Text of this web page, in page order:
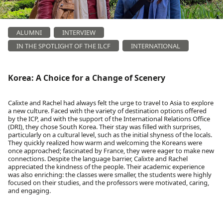
ALUMNI
INTERVIEW
IN THE SPOTLIGHT OF THE ILCF
INTERNATIONAL
Korea: A Choice for a Change of Scenery
Calixte and Rachel had always felt the urge to travel to Asia to explore
a new culture. Faced with the variety of destination options offered
by the ICP, and with the support of the International Relations Office
(DRI), they chose South Korea. Their stay was filled with surprises,
particularly on a cultural level, such as the initial shyness of the locals.
They quickly realized how warm and welcoming the Koreans were
once approached; fascinated by France, they were eager to make new
connections. Despite the language barrier, Calixte and Rachel
appreciated the kindness of the people. Their academic experience
was also enriching: the classes were smaller, the students were highly
focused on their studies, and the professors were motivated, caring,
and engaging.